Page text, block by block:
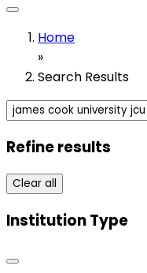
Home
»
Search Results
Refine results
Clear all
Institution Type